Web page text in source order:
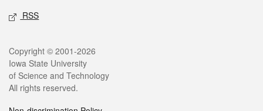
RSS
Legal
Copyright © 2001-2026
Iowa State University
of Science and Technology
All rights reserved.